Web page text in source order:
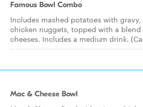
Famous Bowl Combo
Includes mashed potatoes with
chicken nuggets, topped with a
cheeses. Includes a medium drink.
Mac & Cheese Bowl